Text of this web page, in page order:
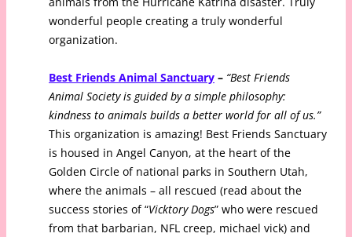
wonderful people creating a truly wonderful
organization.
Best Friends Animal Sanctuary – “Best Friends
Animal Society is guided by a simple philosophy:
kindness to animals builds a better world for all of us.”
This organization is amazing! Best Friends Sanctuary
is housed in Angel Canyon, at the heart of the
Golden Circle of national parks in Southern Utah,
where the animals – all rescued (read about the
success stories of “Vicktory Dogs” who were rescued
from that barbarian, NFL creep, michael vick) and